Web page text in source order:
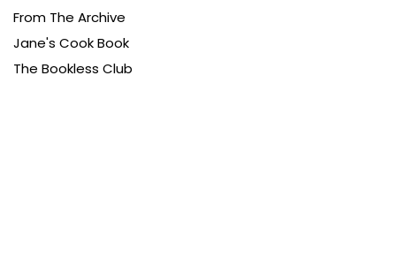
From The Archive
Jane's Cook Book
The Bookless Club